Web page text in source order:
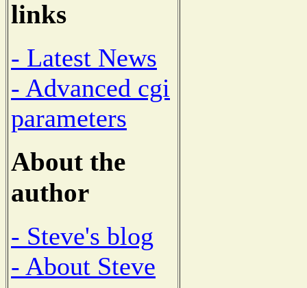
links
- Latest News
- Advanced cgi
parameters
About the
author
- Steve's blog
- About Steve